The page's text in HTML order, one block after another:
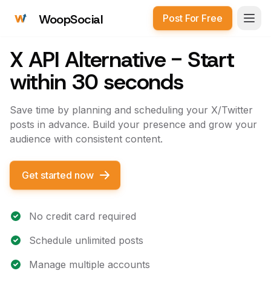
WoopSocial Post For Free
X API Alternative - Start
within 30 seconds
Save time by planning and scheduling your X/Twitter
posts in advance. Build your presence and grow your
audience with consistent content.
Get started now
No credit card required
Schedule unlimited posts
Manage multiple accounts